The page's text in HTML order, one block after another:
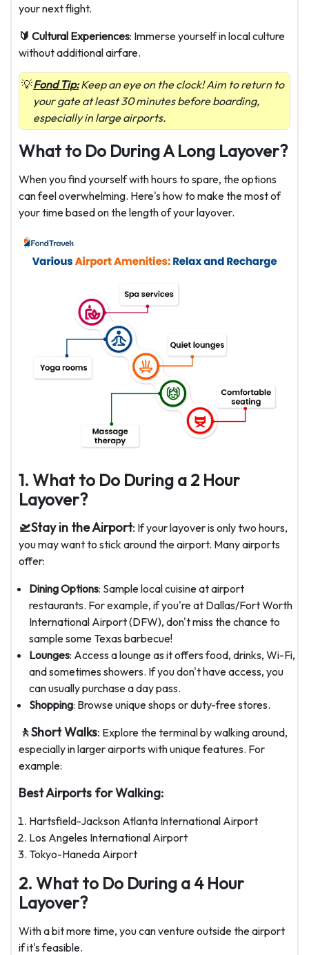
your next flight.
🔰 Cultural Experiences: Immerse yourself in local culture
without additional airfare.
Fond Tip:Keep an eye on the clock! Aim to return to
your gate at least 30 minutes before boarding,
especially in large airports.
What to Do During A Long Layover?
When you find yourself with hours to spare, the options
can feel overwhelming. Here's how to make the most of
your time based on the length of your layover.
1. What to Do During a 2 Hour
Layover?
🛫Stay in the Airport: If your layover is only two hours,
you may want to stick around the airport. Many airports
offer:
Dining Options: Sample local cuisine at airport
restaurants. For example, if you're at Dallas/Fort Worth
International Airport (DFW), don't miss the chance to
sample some Texas barbecue!
Lounges: Access a lounge as it offers food, drinks, Wi-Fi,
and sometimes showers. If you don't have access, you
can usually purchase a day pass.
Shopping: Browse unique shops or duty-free stores.
🚶Short Walks: Explore the terminal by walking around,
especially in larger airports with unique features. For
example:
Best Airports for Walking:
Hartsfield-Jackson Atlanta International Airport
Los Angeles International Airport
Tokyo-Haneda Airport
2. What to Do During a 4 Hour
Layover?
With a bit more time, you can venture outside the airport
if it's feasible.